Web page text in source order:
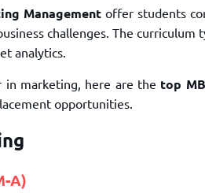
Managementoffer students
challenges. The curriculum
analytics.
in marketing, here are the top
opportunities.
A)